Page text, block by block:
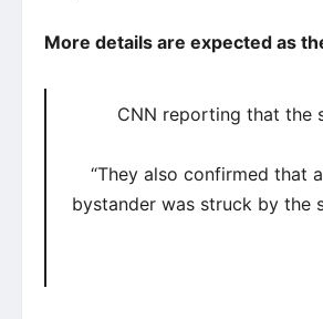
More details are expected as
CNN reporting that the
“They also confirmed that
bystander was struck by the